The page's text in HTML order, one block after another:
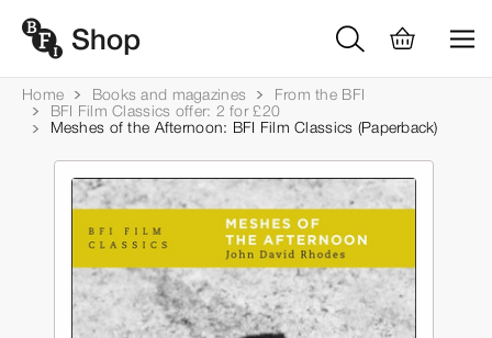
Home Books and magazines
From the BFI
BFI Film Classics offer: 2 for £20
Meshes of the Afternoon: BFI Film Classics (Paperback)